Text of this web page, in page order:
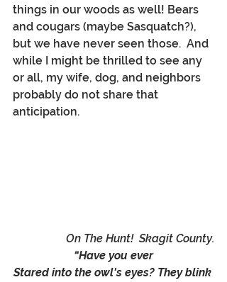
things in our woods as well! Bears
and cougars (maybe Sasquatch?),
but we have never seen those.  And
while I might be thrilled to see any
or all, my wife, dog, and neighbors
probably do not share that
anticipation.
On The Hunt!  Skagit County.
“Have you ever
Stared into the owl's eyes? They blink